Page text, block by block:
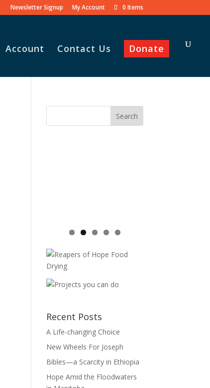
Newsletter Signup My Account 0 Items
Account Contact Us Donate
Recent Posts
A Life-changing Choice
New Wheels For Joseph
Bibles—a Scarcity in Ethiopia
Hope Amid the Floodwaters